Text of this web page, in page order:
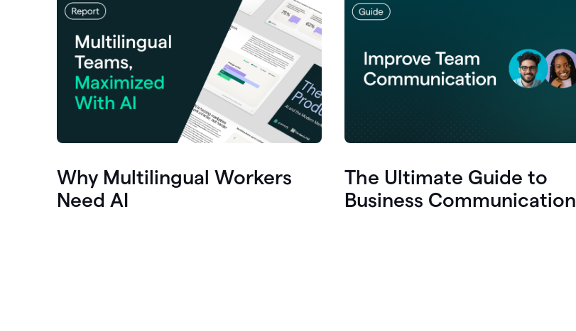
Why Multilingual Workers
Need AI
The Ultimate Guide to
Business Communication